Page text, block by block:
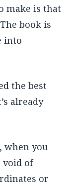
make is that
book is
into
the best
already
when you
void of
or